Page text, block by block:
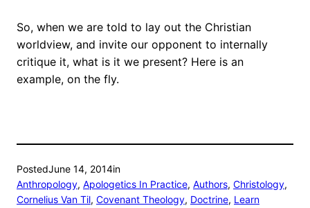
So, when we are told to lay out the Christian
worldview, and invite our opponent to internally
critique it, what is it we present? Here is an
example, on the fly.
PostedJune 14, 2014in
Anthropology, Apologetics In Practice, Authors, Christology
Cornelius Van Til, Covenant Theology, Doctrine, Learn